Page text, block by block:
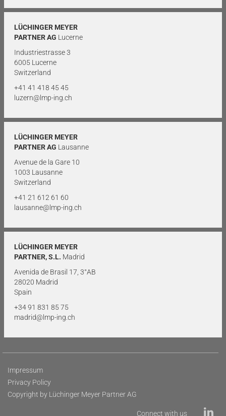
LÜCHINGER MEYER
PARTNER AG Lucerne
Industriestrasse 3
6005 Lucerne
Switzerland
+41 41 418 45 45
luzern@lmp-ing.ch
LÜCHINGER MEYER
PARTNER AG Lausanne
Avenue de la Gare 10
1003 Lausanne
Switzerland
+41 21 612 61 60
lausanne@lmp-ing.ch
LÜCHINGER MEYER
PARTNER, S.L. Madrid
Avenida de Brasil 17, 3°AB
28020 Madrid
Spain
+34 91 831 85 75
madrid@lmp-ing.ch
Impressum
Privacy Policy
Copyright by Lüchinger Meyer Partner AG
Connect with us